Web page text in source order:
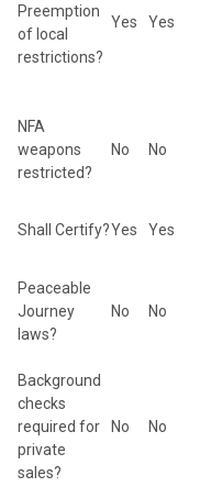
Preemption
of local
restrictions?
Yes Yes
NFA
weapons
restricted?
No No
Shall Certify?Yes Yes
Peaceable
Journey
laws?
No No
Background
checks
required for
private
sales?
No No